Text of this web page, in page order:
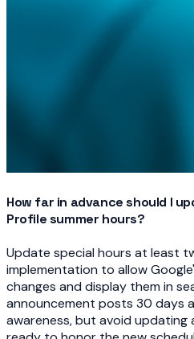
How far in advance should I
Profile summer hours?
Update special hours at least
implementation to allow
changes and display them in
announcement posts 30 days
awareness, but avoid updating